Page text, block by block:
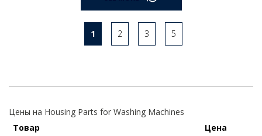
1 2 3 5
Цены на Housing Parts for Washing Machines
Товар
Цена